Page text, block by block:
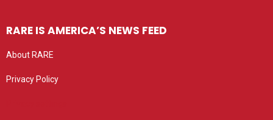
RARE IS AMERICA’S NEWS FEED
About RARE
Privacy Policy